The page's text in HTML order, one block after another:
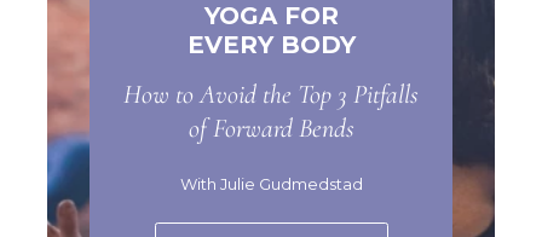
YOGA FOR
EVERY BODY
How to Avoid the Top 3 Pitfalls
of Forward Bends
With Julie Gudmedstad